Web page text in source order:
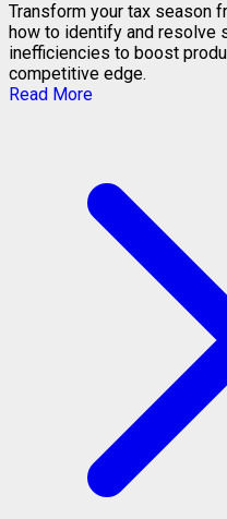
Transform your tax season
how to identify and resolve
inefficiencies to boost
competitive edge.
Read More